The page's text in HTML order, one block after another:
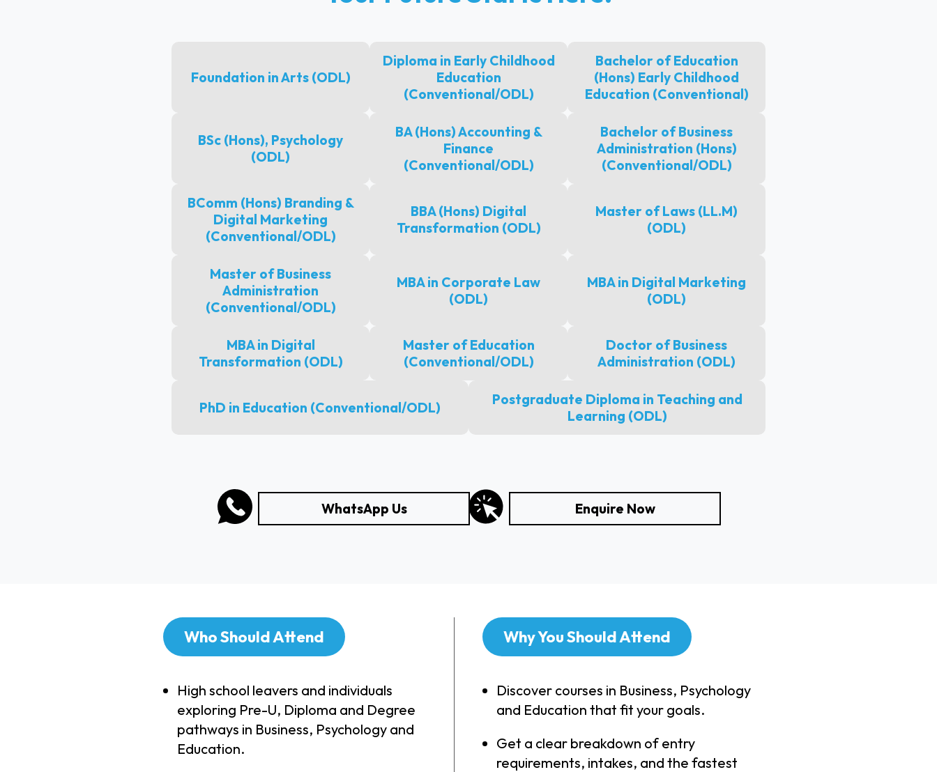
Foundation in Arts (ODL)
Diploma in Early Childhood
Education
(Conventional/ODL)
Bachelor of Education
(Hons) Early Childhood
Education (Conventional)
BSc (Hons), Psychology
(ODL)
BA (Hons) Accounting &
Finance
(Conventional/ODL)
Bachelor of Business
Administration (Hons)
(Conventional/ODL)
BComm (Hons) Branding &
Digital Marketing
(Conventional/ODL)
BBA (Hons) Digital
Transformation (ODL)
Master of Laws (LL.M)
(ODL)
Master of Business
Administration
(Conventional/ODL)
MBA in Corporate Law
(ODL)
MBA in Digital Marketing
(ODL)
MBA in Digital
Transformation (ODL)
Master of Education
(Conventional/ODL)
Doctor of Business
Administration (ODL)
PhD in Education (Conventional/ODL)
Postgraduate Diploma in Teaching and
Learning (ODL)
WhatsApp Us Enquire Now
Who Should Attend
High school leavers and individuals
exploring Pre-U, Diploma and Degree
pathways in Business, Psychology and
Education.
Why You Should Attend
Discover courses in Business, Psychology
and Education that fit your goals.
Get a clear breakdown of entry
requirements, intakes, and the fastest